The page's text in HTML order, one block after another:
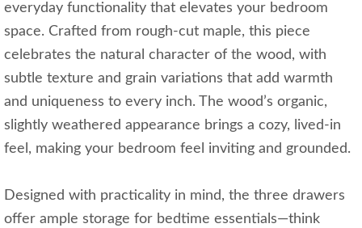
everyday functionality that elevates your bedroom
space. Crafted from rough-cut maple, this piece
celebrates the natural character of the wood, with
subtle texture and grain variations that add warmth
and uniqueness to every inch. The wood’s organic,
slightly weathered appearance brings a cozy, lived-in
feel, making your bedroom feel inviting and grounded.
Designed with practicality in mind, the three drawers
offer ample storage for bedtime essentials—think